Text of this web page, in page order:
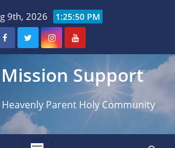
9th, 2026 1:25:51 PM
Mission Support
Parent Holy Community